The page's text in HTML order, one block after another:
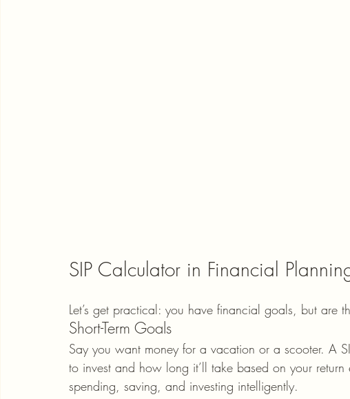
SIP Calculator in Financial
Let’s get practical: you have financial goals, but are
Short-Term Goals
Say you want money for a vacation or a scooter. A
to invest and how long it’ll take based on your
spending, saving, and investing intelligently.